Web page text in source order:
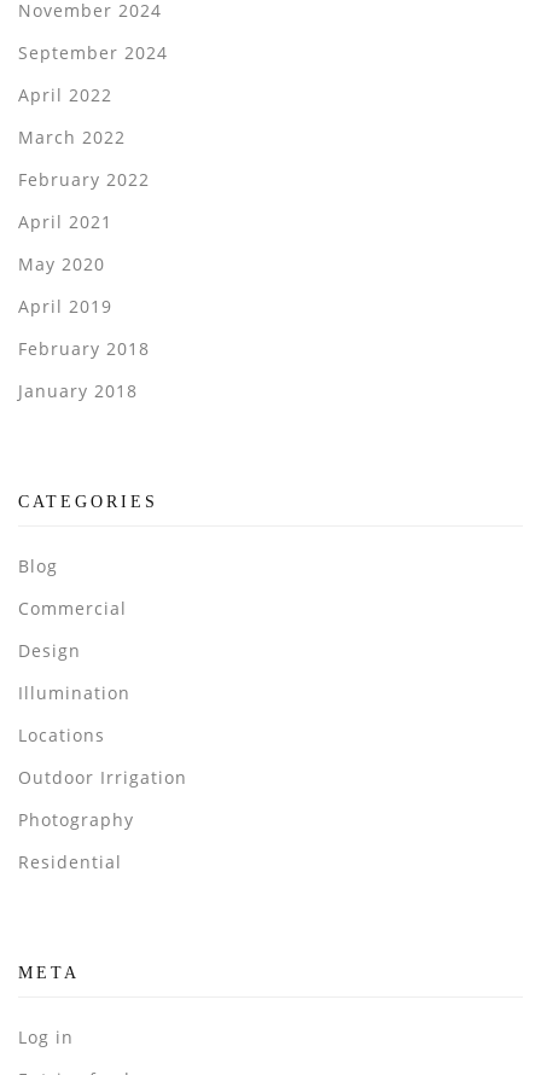
November 2024
September 2024
April 2022
March 2022
February 2022
April 2021
May 2020
April 2019
February 2018
January 2018
CATEGORIES
Blog
Commercial
Design
Illumination
Locations
Outdoor Irrigation
Photography
Residential
META
Log in